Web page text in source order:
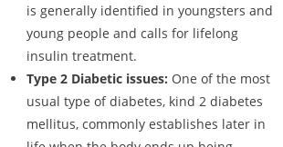
is generally identified in youngsters and
young people and calls for lifelong
insulin treatment.
Type 2 Diabetic issues: One of the most
usual type of diabetes, kind 2 diabetes
mellitus, commonly establishes later in